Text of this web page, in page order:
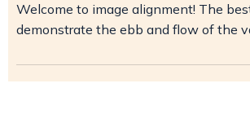
Welcome to image alignment! The
demonstrate the ebb and flow of the